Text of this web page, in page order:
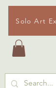
Solo Art